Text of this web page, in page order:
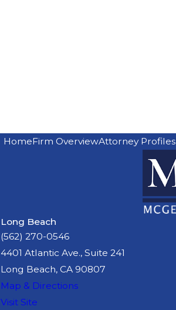
HomeFirm OverviewAttorney Profiles
Long Beach
(562) 270-0546
4401 Atlantic Ave., Suite 241
Long Beach, CA 90807
Map & Directions
Visit Site